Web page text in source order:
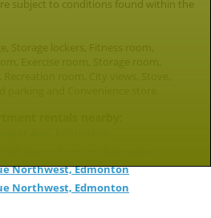
subject to conditions found within the
Northwest, Edmonton
Northwest, Edmonton